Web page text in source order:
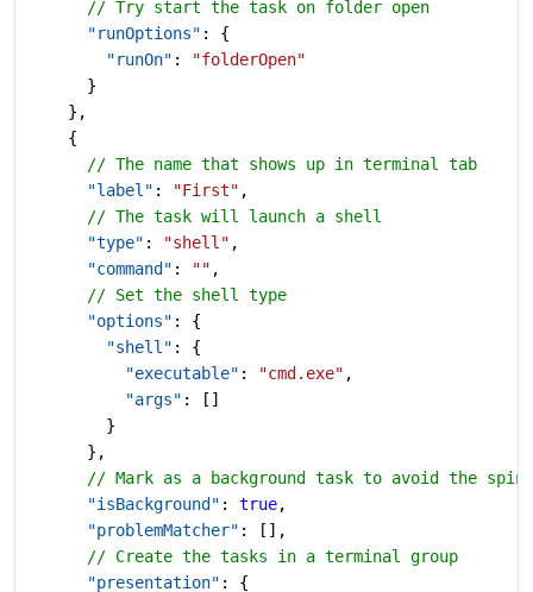
      // Try start the task on folder open
      "runOptions"
: {
        "runOn"
:
"folderOpen"
      }
    },
    {
      // The name that shows up in terminal tab
      "label"
: "First" ,
      // The task will launch a shell
      "type"
: "shell" ,
      "command"
: "" ,
      // Set the shell type
      "options"
: {
        "shell"
: {
          "executable"
: "cmd.exe" ,
          "args"
: []
        }
      },
// Mark as a background task to avoid the
      "isBackground"
: true,
      "problemMatcher"
: [],
      // Create the tasks in a terminal group
      "presentation"
: {